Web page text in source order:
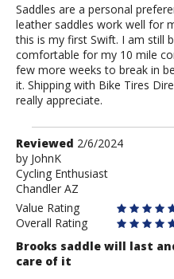
Saddles are a personal
leather saddles work well for
this is my first Swift. I am still
comfortable for my 10 mile
few more weeks to break in
it. Shipping with Bike Tires
really appreciate.
Review
by
JohnK
Reviewed 2/6/2024
by JohnK
Cycling Enthusiast
Chandler AZ
Value Rating
Overall Rating
Brooks saddle will last
care of it